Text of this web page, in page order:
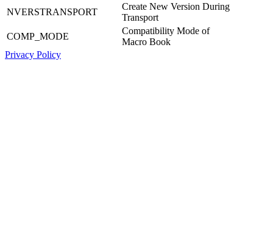
NVERSTRANSPORT
Create New Version During
Transport
COMP_MODE
Compatibility Mode of
Macro Book
Privacy Policy